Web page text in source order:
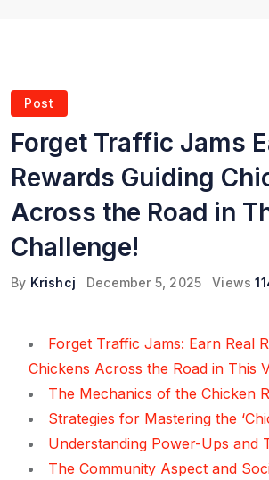
Post
Forget Traffic Jams
Rewards Guiding
Across the Road in
Challenge!
By Krishcj December 5, 2025 Views
Forget Traffic Jams: Earn Real
Chickens Across the Road in This
The Mechanics of the Chicken
Strategies for Mastering the
Understanding Power-Ups and
The Community Aspect and